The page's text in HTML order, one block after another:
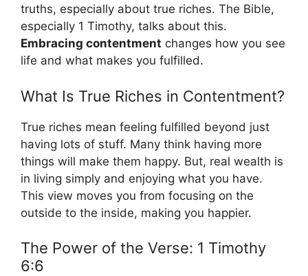
truths, especially about true riches. The Bible,
especially 1 Timothy, talks about this.
Embracing contentment changes how you see
life and what makes you fulfilled.
What Is True Riches in Contentment?
True riches mean feeling fulfilled beyond just
having lots of stuff. Many think having more
things will make them happy. But, real wealth is
in living simply and enjoying what you have.
This view moves you from focusing on the
outside to the inside, making you happier.
The Power of the Verse: 1 Timothy
6:6